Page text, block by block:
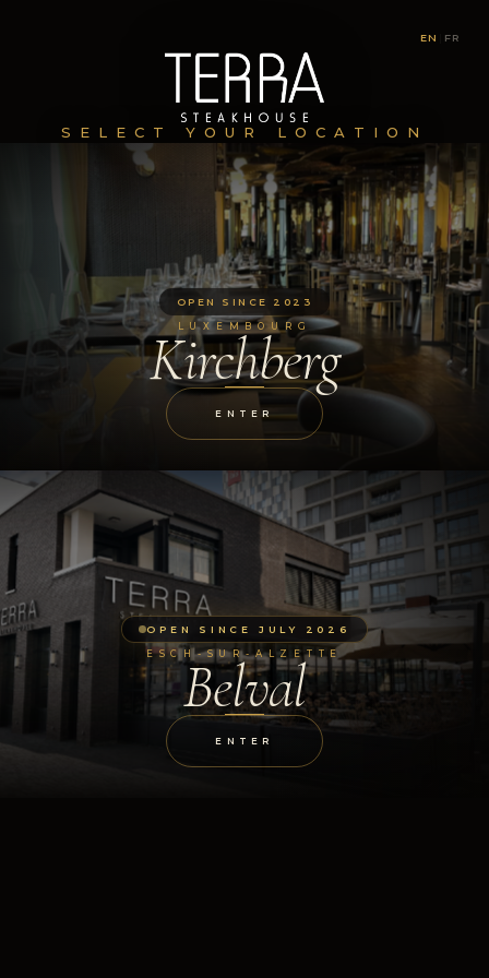
EN FR
SELECT YOUR LOCATION
OPEN SINCE 2023
LUXEMBOURG
Kirchberg
ENTER
OPEN SINCE JULY 2026
ESCH-SUR-ALZETTE
Belval
ENTER